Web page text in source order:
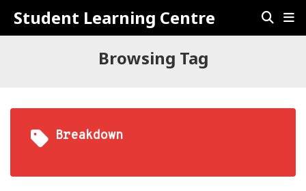
Student Learning Centre
Browsing Tag
Breakdown